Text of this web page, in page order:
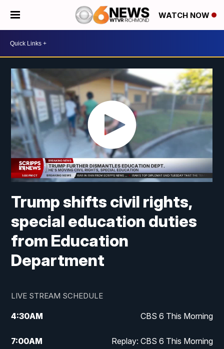
WATCH NOW
Trump shifts civil rights,
special education duties
from Education
Department
LIVE STREAM SCHEDULE
4:30AM CBS 6 This Morning
7:00AM Replay: CBS 6 This Morning